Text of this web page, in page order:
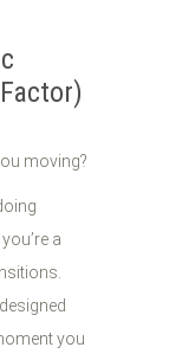
moving?
a
you